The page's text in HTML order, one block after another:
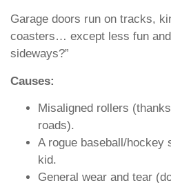
Garage doors run on tracks,
coasters… except less fun
sideways?”
Causes:
Misaligned rollers
roads).
A rogue baseball/hockey
kid.
General wear and tear